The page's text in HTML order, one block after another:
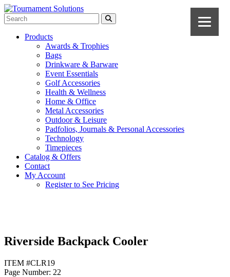
Products
Awards & Trophies
Bags
Drinkware & Barware
Event Essentials
Golf Accessories
Health & Wellness
Home & Office
Metal Accessories
Outdoor & Leisure
Padfolios, Journals & Personal Accessories
Technology
Timepieces
Catalog & Offers
Contact
My Account
Register to See Pricing
Riverside Backpack Cooler
ITEM #CLR19
Page Number: 22